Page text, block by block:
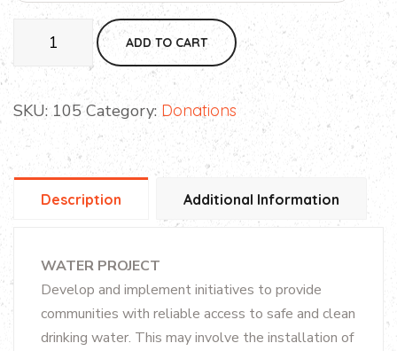
ADD TO CART
SKU:105 Category: Donations
Description Additional Information
WATER PROJECT
Develop and implement initiatives to provide
communities with reliable access to safe and clean
drinking water. This may involve the installation of